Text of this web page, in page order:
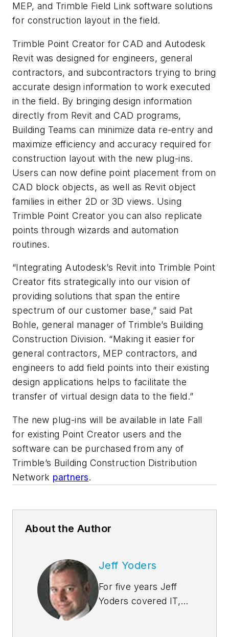
MEP, and Trimble Field Link software solutions
for construction layout in the field.
Trimble Point Creator for CAD and Autodesk
Revit was designed for engineers, general
contractors, and subcontractors trying to bring
accurate design information to work executed
in the field. By bringing design information
directly from Revit and CAD programs,
Building Teams can minimize data re-entry and
maximize efficiency and accuracy required for
construction layout with the new plug-ins.
Users can now define point placement from on
CAD block objects, as well as Revit object
families in either 2D or 3D views. Using
Trimble Point Creator you can also replicate
points through wizards and automation
routines.
“Integrating Autodesk’s Revit into Trimble Point
Creator fits strategically into our vision of
providing solutions that span the entire
spectrum of our customer base,” said Pat
Bohle, general manager of Trimble’s Building
Construction Division. “Making it easier for
general contractors, MEP contractors, and
engineers to add field points into their existing
design applications helps to facilitate the
transfer of virtual design data to the field.”
The new plug-ins will be available in late Fall
for existing Point Creator users and the
software can be purchased from any of
Trimble’s Building Construction Distribution
Network partners.
About the Author
Jeff Yoders
For five years Jeff
Yoders covered IT,